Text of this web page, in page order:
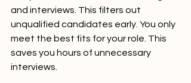
and interviews. This filters out
unqualified candidates early. You only
meet the best fits for your role. This
saves you hours of unnecessary
interviews.